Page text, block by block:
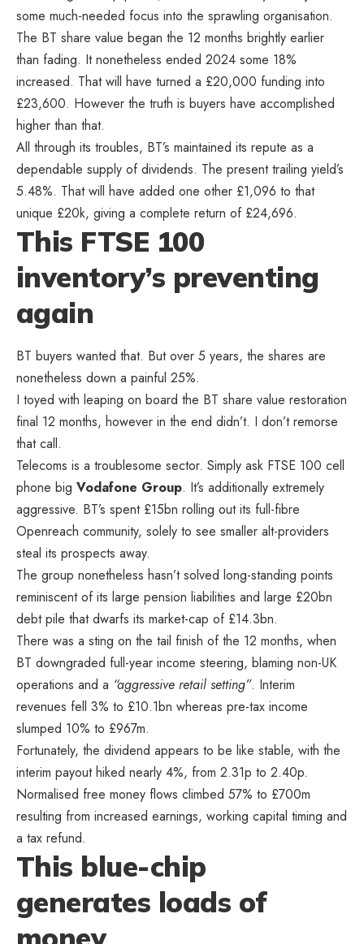
some much-needed focus into the sprawling organisation.
The BT share value began the 12 months brightly earlier
than fading. It nonetheless ended 2024 some 18%
increased. That will have turned a £20,000 funding into
£23,600. However the truth is buyers have accomplished
higher than that.
All through its troubles, BT’s maintained its repute as a
dependable supply of dividends. The present trailing yield’s
5.48%. That will have added one other £1,096 to that
unique £20k, giving a complete return of £24,696.
This FTSE 100
inventory’s preventing
again
BT buyers wanted that. But over 5 years, the shares are
nonetheless down a painful 25%.
I toyed with leaping on board the BT share value restoration
final 12 months, however in the end didn’t. I don’t remorse
that call.
Telecoms is a troublesome sector. Simply ask FTSE 100 cell
phone big Vodafone Group. It’s additionally extremely
aggressive. BT’s spent £15bn rolling out its full-fibre
Openreach community, solely to see smaller alt-providers
steal its prospects away.
The group nonetheless hasn’t solved long-standing points
reminiscent of its large pension liabilities and large £20bn
debt pile that dwarfs its market-cap of £14.3bn.
There was a sting on the tail finish of the 12 months, when
BT downgraded full-year income steering, blaming non-UK
operations and a “aggressive retail setting”. Interim
revenues fell 3% to £10.1bn whereas pre-tax income
slumped 10% to £967m.
Fortunately, the dividend appears to be like stable, with the
interim payout hiked nearly 4%, from 2.31p to 2.40p.
Normalised free money flows climbed 57% to £700m
resulting from increased earnings, working capital timing and
a tax refund.
This blue-chip
generates loads of